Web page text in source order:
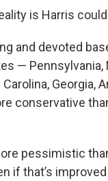
is Harris
and devoted
— Pennsylvania,
Georgia,
conservative
pessimistic
if that’s